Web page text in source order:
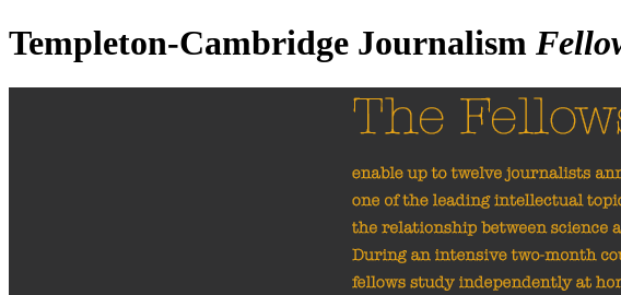
Templeton-Cambridge Journalism